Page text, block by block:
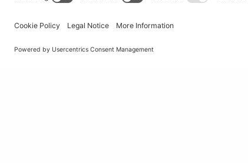
© Università della Svizzera italiana